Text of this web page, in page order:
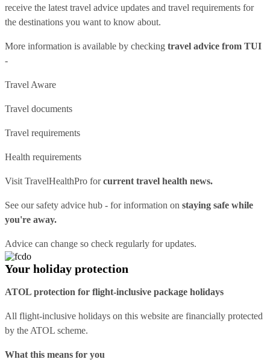
receive the latest travel advice updates and travel requirements for
the destinations you want to know about.
More information is available by checking travel advice from TUI
-
Travel Aware
Travel documents
Travel requirements
Health requirements
Visit TravelHealthPro forcurrent travel health news.
See oursafety advice hub - for information on staying safe while
you're away.
Advice can change so check regularly for updates.
Your holiday protection
ATOL protection for flight-inclusive package holidays
All flight-inclusive holidays on this website are financially protected
by the ATOL scheme.
What this means for you